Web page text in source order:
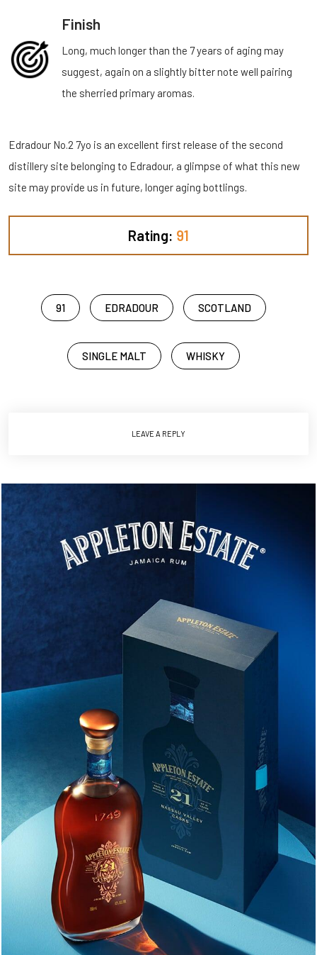
Finish
Long, much longer than the 7 years of aging may
suggest, again on a slightly bitter note well pairing
the sherried primary aromas.
Edradour No.2 7yo is an excellent first release of the second
distillery site belonging to Edradour, a glimpse of what this new
site may provide us in future, longer aging bottlings.
Rating: 91
91 EDRADOUR SCOTLAND
SINGLE MALT WHISKY
LEAVE A REPLY